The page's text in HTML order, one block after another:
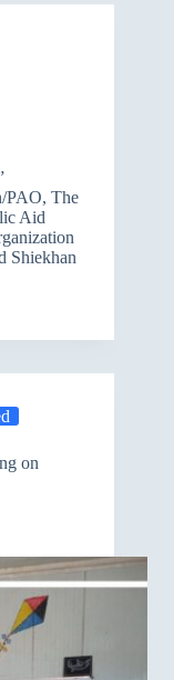
PAO, The
Aid
Shiekhan
on